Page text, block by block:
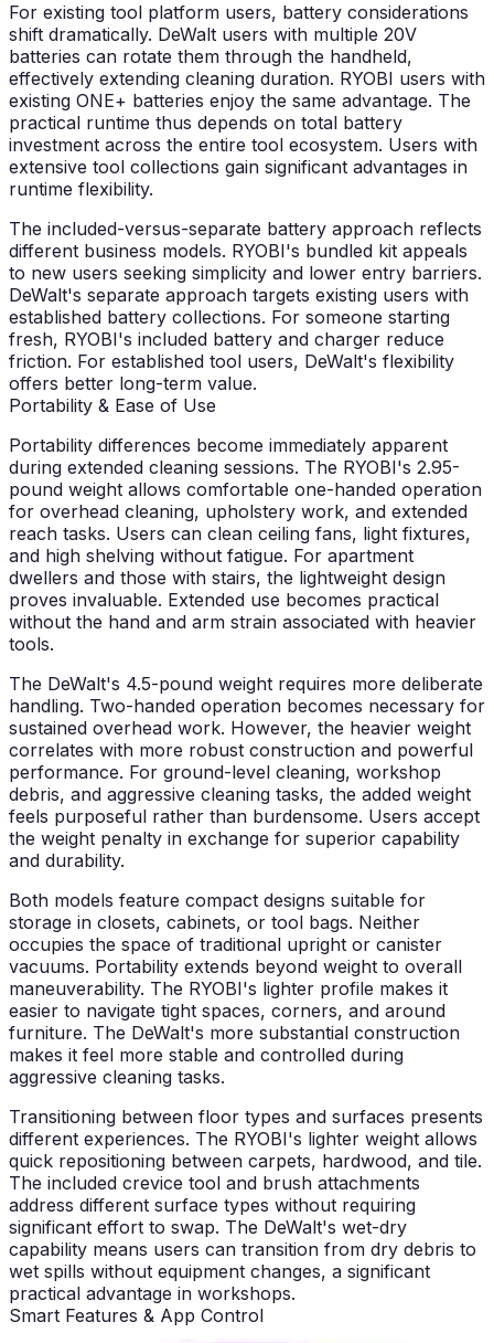
For existing tool platform users, battery considerations
shift dramatically. DeWalt users with multiple 20V
batteries can rotate them through the handheld,
effectively extending cleaning duration. RYOBI users with
existing ONE+ batteries enjoy the same advantage. The
practical runtime thus depends on total battery
investment across the entire tool ecosystem. Users with
extensive tool collections gain significant advantages in
runtime flexibility.
The included-versus-separate battery approach reflects
different business models. RYOBI's bundled kit appeals
to new users seeking simplicity and lower entry barriers.
DeWalt's separate approach targets existing users with
established battery collections. For someone starting
fresh, RYOBI's included battery and charger reduce
friction. For established tool users, DeWalt's flexibility
offers better long-term value.
Portability & Ease of Use
Portability differences become immediately apparent
during extended cleaning sessions. The RYOBI's 2.95-
pound weight allows comfortable one-handed operation
for overhead cleaning, upholstery work, and extended
reach tasks. Users can clean ceiling fans, light fixtures,
and high shelving without fatigue. For apartment
dwellers and those with stairs, the lightweight design
proves invaluable. Extended use becomes practical
without the hand and arm strain associated with heavier
tools.
The DeWalt's 4.5-pound weight requires more deliberate
handling. Two-handed operation becomes necessary for
sustained overhead work. However, the heavier weight
correlates with more robust construction and powerful
performance. For ground-level cleaning, workshop
debris, and aggressive cleaning tasks, the added weight
feels purposeful rather than burdensome. Users accept
the weight penalty in exchange for superior capability
and durability.
Both models feature compact designs suitable for
storage in closets, cabinets, or tool bags. Neither
occupies the space of traditional upright or canister
vacuums. Portability extends beyond weight to overall
maneuverability. The RYOBI's lighter profile makes it
easier to navigate tight spaces, corners, and around
furniture. The DeWalt's more substantial construction
makes it feel more stable and controlled during
aggressive cleaning tasks.
Transitioning between floor types and surfaces presents
different experiences. The RYOBI's lighter weight allows
quick repositioning between carpets, hardwood, and tile.
The included crevice tool and brush attachments
address different surface types without requiring
significant effort to swap. The DeWalt's wet-dry
capability means users can transition from dry debris to
wet spills without equipment changes, a significant
practical advantage in workshops.
Smart Features & App Control